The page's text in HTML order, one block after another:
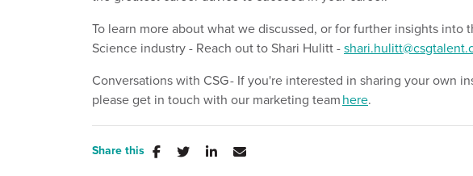
To learn more about what we discussed, or forfurther insights into
Science industry- Reach out toShari Hulitt-
Conversations with CSG- Ifyou're interested in sharing your own
pleaseget in touch with our marketing teamhere.
Share this